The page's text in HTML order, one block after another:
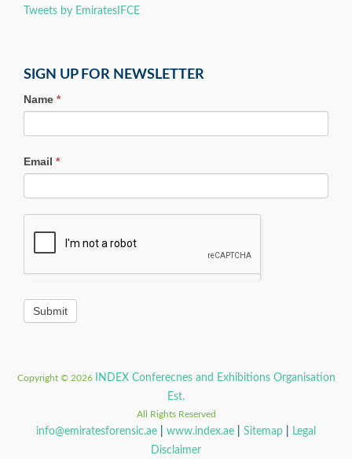
Tweets by EmiratesIFCE
SIGN UP FOR NEWSLETTER
Name *
Email *
Copyright © 2026
INDEX Conferecnes and Exhibitions Organisation
Est.
All Rights Reserved
info@emiratesforensic.ae www.index.ae Sitemap
Legal
Disclaimer